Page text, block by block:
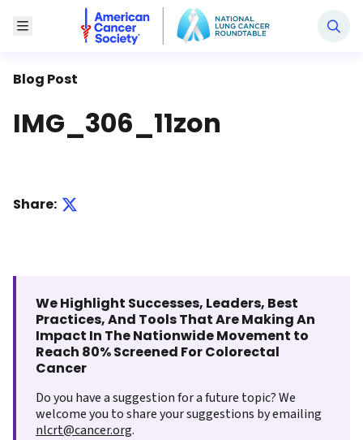
Toggle Menu
National Lung Cancer Roundtable
Blog Post
IMG_306_11zon
Share:
We Highlight Successes, Leaders, Best
Practices, And Tools That Are Making An
Impact In The Nationwide Movement to
Reach 80% Screened For Colorectal
Cancer
Do you have a suggestion for a future topic? We
welcome you to share your suggestions by emailing
nlcrt@cancer.org.